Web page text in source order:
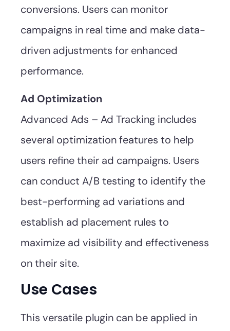
conversions. Users can monitor
campaigns in real time and make data-
driven adjustments for enhanced
performance.
Ad Optimization
Advanced Ads – Ad Tracking includes
several optimization features to help
users refine their ad campaigns. Users
can conduct A/B testing to identify the
best-performing ad variations and
establish ad placement rules to
maximize ad visibility and effectiveness
on their site.
Use Cases
This versatile plugin can be applied in